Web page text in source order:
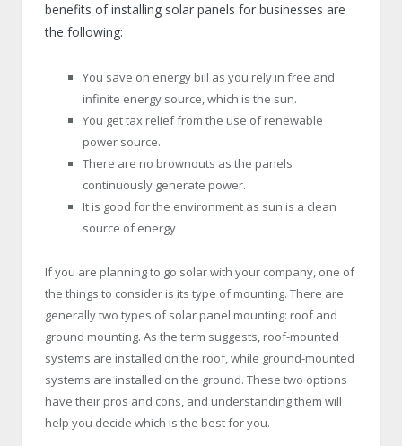
benefits of installing solar panels for businesses are
the following:
You save on energy bill as you rely in free and
infinite energy source, which is the sun.
You get tax relief from the use of renewable
power source.
There are no brownouts as the panels
continuously generate power.
It is good for the environment as sun is a clean
source of energy
If you are planning to go solar with your company, one of
the things to consider is its type of mounting. There are
generally two types of solar panel mounting: roof and
ground mounting. As the term suggests, roof-mounted
systems are installed on the roof, while ground-mounted
systems are installed on the ground. These two options
have their pros and cons, and understanding them will
help you decide which is the best for you.